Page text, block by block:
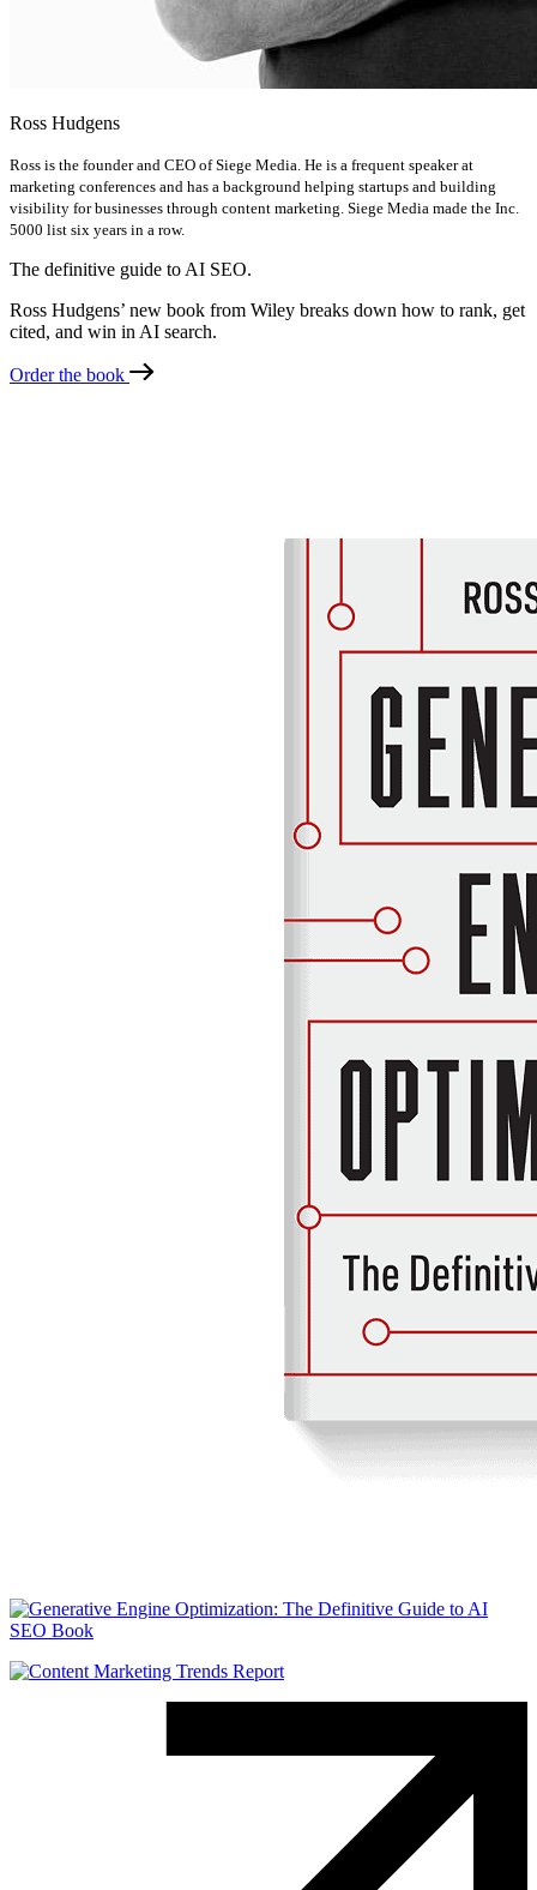
Ross Hudgens
Ross is the founder and CEO of Siege Media. He is a frequent speaker at
marketing conferences and has a background helping startups and building
visibility for businesses through content marketing. Siege Media made the Inc.
5000 list six years in a row.
The definitive guide to AI SEO.
Ross Hudgens’ new book from Wiley breaks down how to rank, get
cited, and win in AI search.
Order the book